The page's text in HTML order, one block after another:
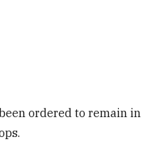
ordered to remain in